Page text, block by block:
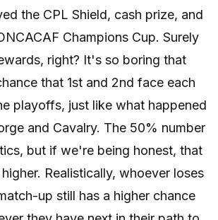
the CPL Shield, cash prize, and
Champions Cup. Surely
right? It's so boring that
that 1st and 2nd face each
playoffs, just like what happened
and Cavalry. The 50% number
but if we're being honest, that
Realistically, whoever loses
up still has a higher chance